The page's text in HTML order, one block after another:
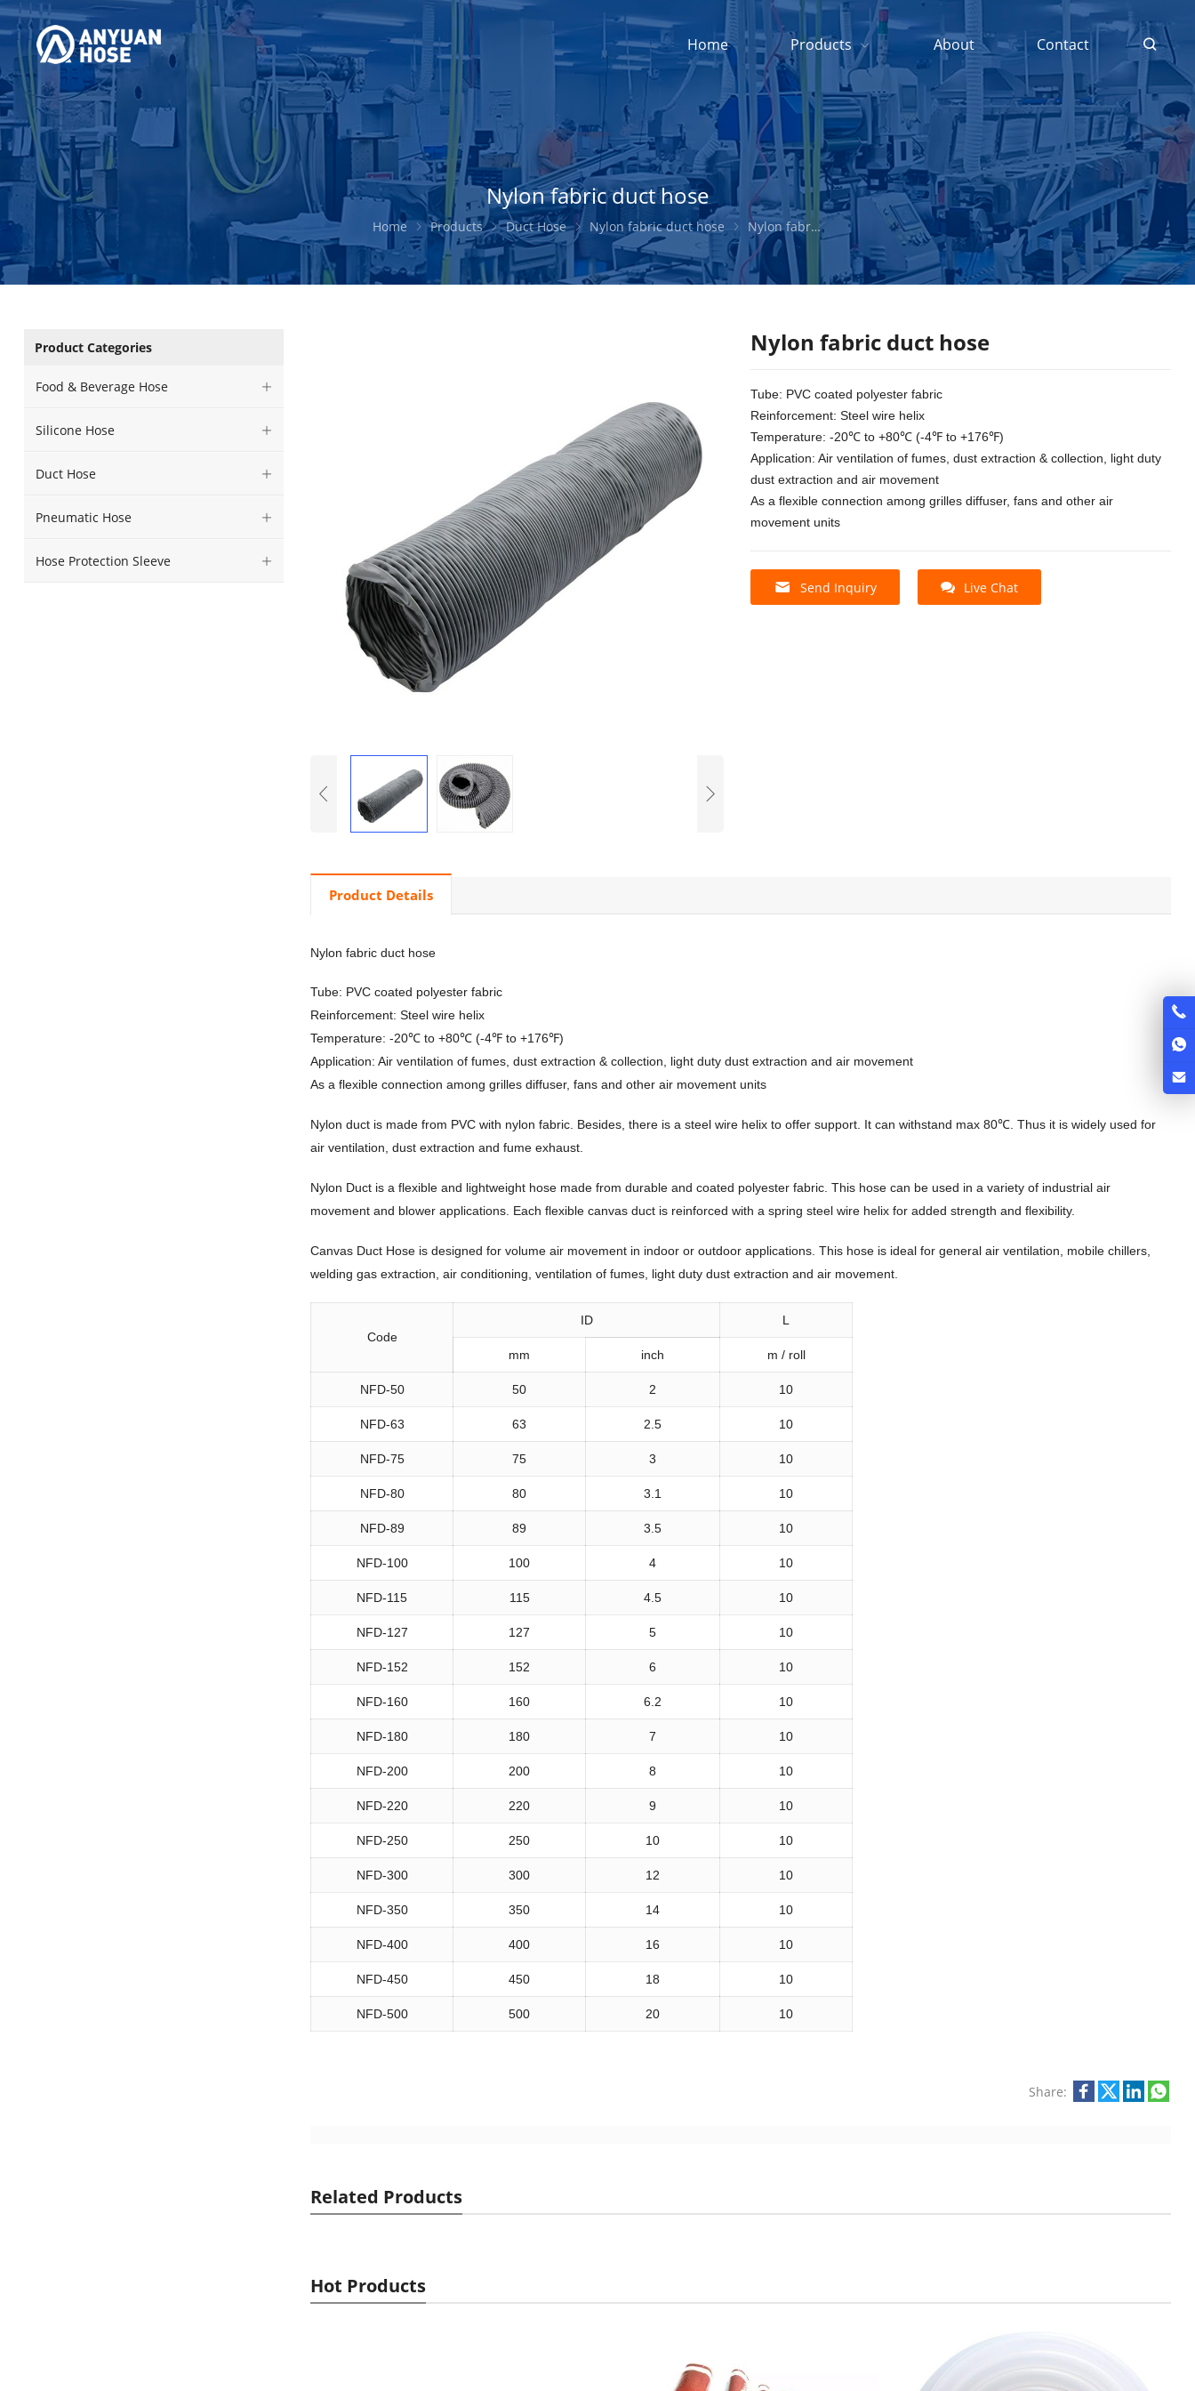
Home Products About Contact
Nylon fabric duct hose
Home Products Duct Hose Nylon fabric duct hose Nylon fabric duct hose
Nylon fabric duct hose
Tube: PVC coated polyester fabric
Reinforcement: Steel wire helix
Temperature: -20℃ to +80℃ (-4℉ to +176℉)
Application: Air ventilation of fumes, dust extraction & collection, light duty
dust extraction and air movement
As a flexible connection among grilles diffuser, fans and other air
movement units
Send Inquiry Live Chat
Product Details
Nylon fabric duct hose
Tube: PVC coated polyester fabric
Reinforcement: Steel wire helix
Temperature: -20℃ to +80℃ (-4℉ to +176℉)
Application: Air ventilation of fumes, dust extraction & collection, light duty dust extraction and air movement
As a flexible connection among grilles diffuser, fans and other air movement units
Nylon duct is made from PVC with nylon fabric. Besides, there is a steel wire helix to offer support. It can withstand max 80℃. Thus it is widely used for
air ventilation, dust extraction and fume exhaust.
Nylon Duct is a flexible and lightweight hose made from durable and coated polyester fabric. This hose can be used in a variety of industrial air
movement and blower applications. Each flexible canvas duct is reinforced with a spring steel wire helix for added strength and flexibility.
Canvas Duct Hose is designed for volume air movement in indoor or outdoor applications. This hose is ideal for general air ventilation, mobile chillers,
welding gas extraction, air conditioning, ventilation of fumes, light duty dust extraction and air movement.
Code
ID L
mm inch m / roll
NFD-50 50 2 10
NFD-63 63 2.5 10
NFD-75 75 3 10
NFD-80 80 3.1 10
NFD-89 89 3.5 10
NFD-100 100 4 10
NFD-115 115 4.5 10
NFD-127 127 5 10
NFD-152 152 6 10
NFD-160 160 6.2 10
NFD-180 180 7 10
NFD-200 200 8 10
NFD-220 220 9 10
NFD-250 250 10 10
NFD-300 300 12 10
NFD-350 350 14 10
NFD-400 400 16 10
NFD-450 450 18 10
NFD-500 500 20 10
Share:
Related Products
Hot Products
Product Categories
Food & Beverage Hose
Silicone Hose
Duct Hose
Pneumatic Hose
Hose Protection Sleeve